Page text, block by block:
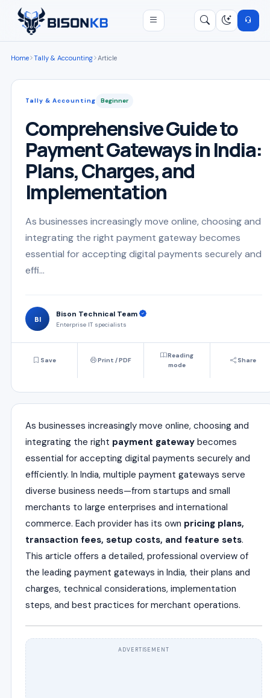
Open menu
Home Tally & Accounting Article
Tally & Accounting Beginner
Comprehensive Guide to
Payment Gateways in India:
Plans, Charges, and
Implementation
As businesses increasingly move online, choosing and
integrating the right payment gateway becomes
essential for accepting digital payments securely and
effi...
BI
Bison Technical Team
Enterprise IT specialists
Save Print / PDF
Reading
mode
Share
As businesses increasingly move online, choosing and
integrating the right payment gateway becomes
essential for accepting digital payments securely and
efficiently. In India, multiple payment gateways serve
diverse business needs—from startups and small
merchants to large enterprises and international
commerce. Each provider has its own pricing plans,
transaction fees, setup costs, and feature sets.
This article offers a detailed, professional overview of
the leading payment gateways in India, their plans and
charges, technical considerations, implementation
steps, and best practices for merchant operations.
ADVERTISEMENT